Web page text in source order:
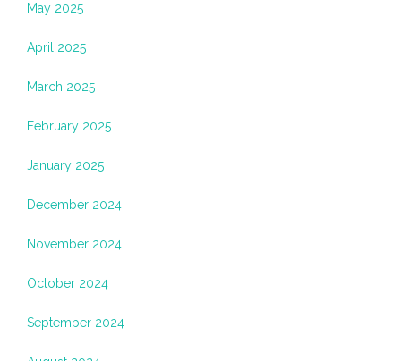
May 2025
April 2025
March 2025
February 2025
January 2025
December 2024
November 2024
October 2024
September 2024